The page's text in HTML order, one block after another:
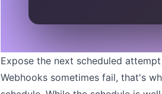
Expose the next scheduled
Webhooks sometimes fail, that's